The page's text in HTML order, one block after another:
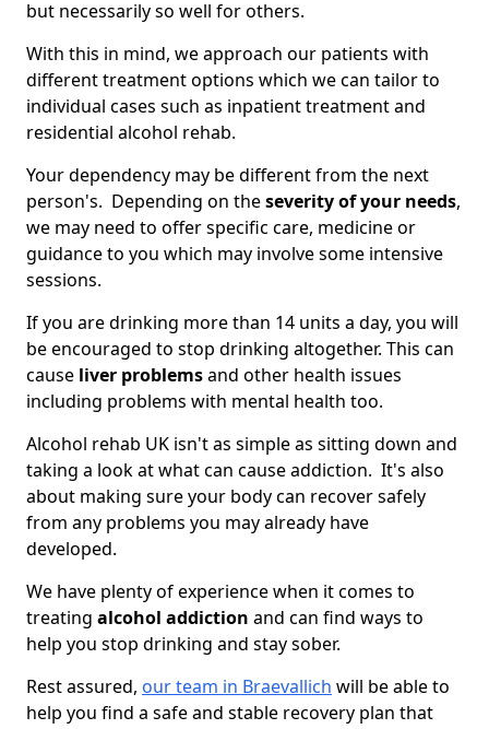
but necessarily so well for others.
With this in mind, we approach our patients with
different treatment options which we can tailor to
individual cases such as inpatient treatment and
residential alcohol rehab.
Your dependency may be different from the next
person's. Depending on theseverity of your needs,
we may need to offer specific care, medicine or
guidance to you which may involve some intensive
sessions.
If you are drinking more than 14 units a day, you will
be encouraged to stop drinking altogether. This can
cause liver problemsand other health issues
including problems with mental health too.
Alcohol rehab UK isn't as simple as sitting down and
taking a look at what can cause addiction. It's also
about making sure your body can recover safely
from any problems you may already have
developed.
We have plenty of experience when it comes to
treating alcohol addiction and can find ways to
help you stop drinking and stay sober.
Rest assured, our team in Braevallich will be able to
help you find a safe and stable recovery plan that